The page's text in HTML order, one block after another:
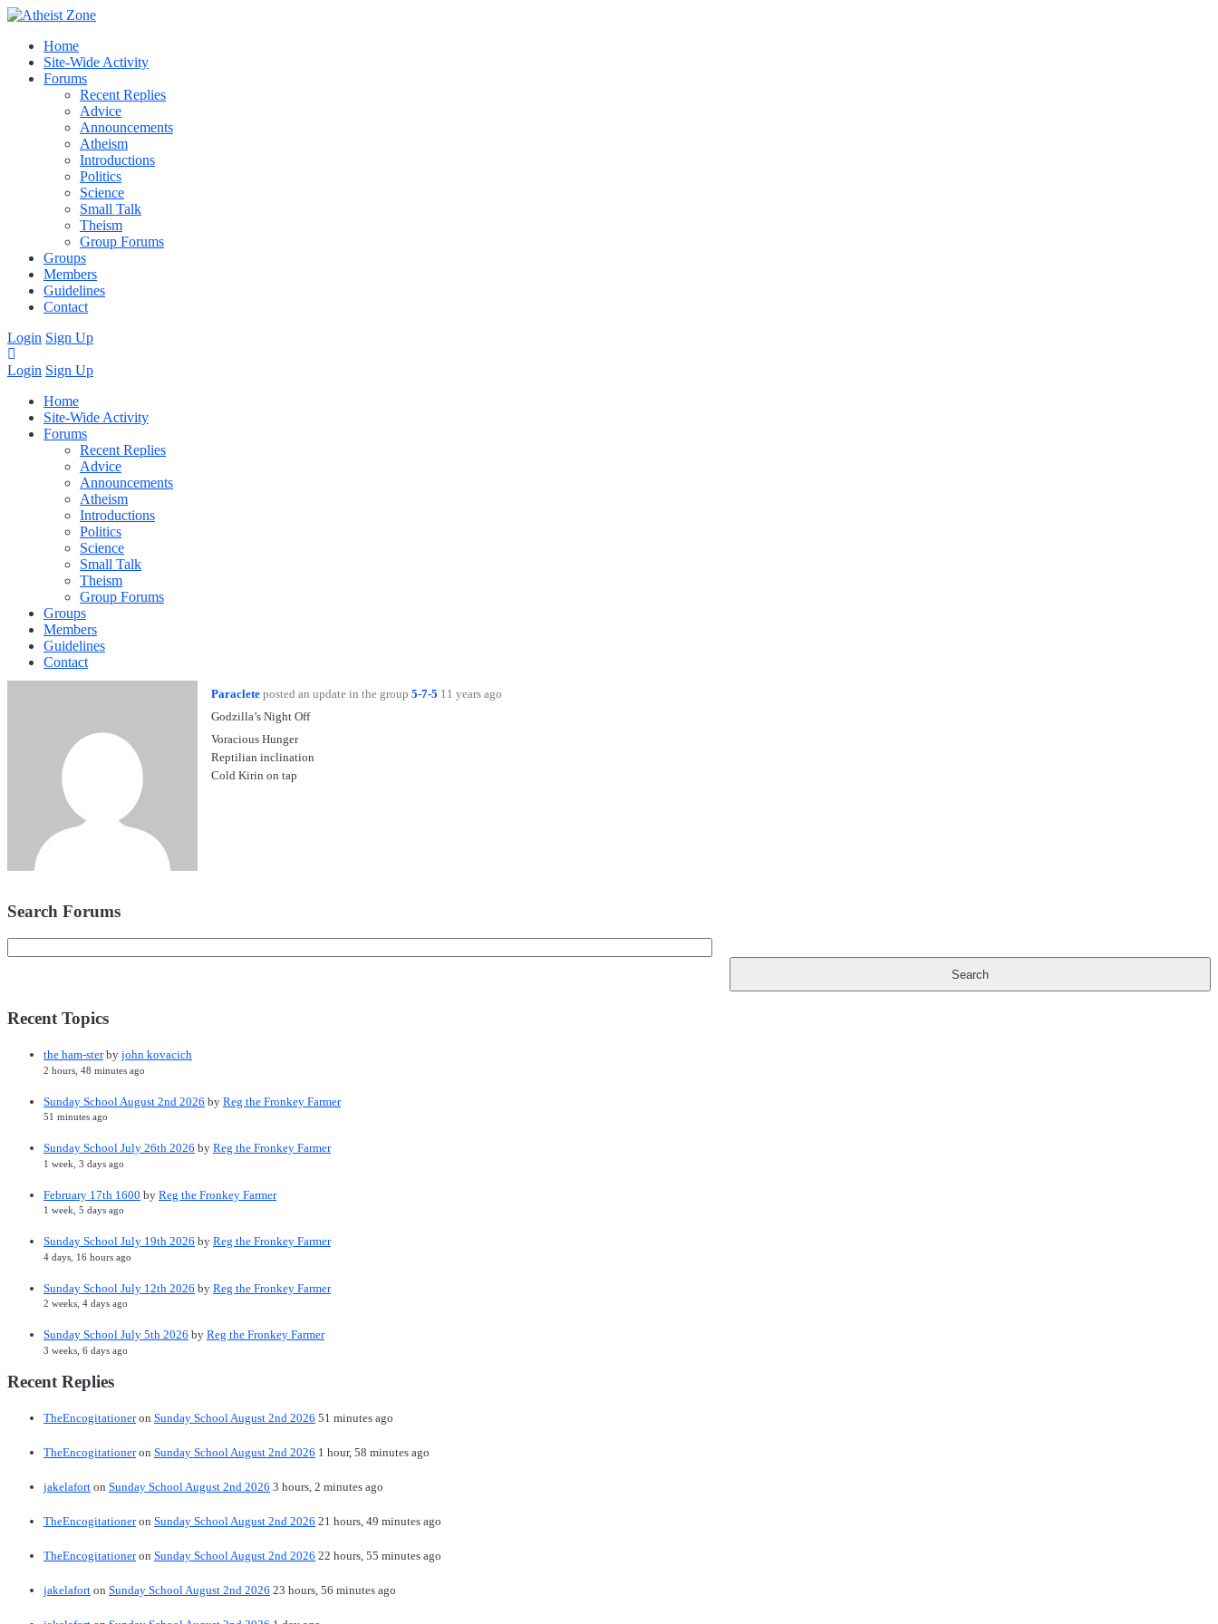
Home
Site-Wide Activity
Forums
Recent Replies
Advice
Announcements
Atheism
Introductions
Politics
Science
Small Talk
Theism
Group Forums
Groups
Members
Guidelines
Contact
Login Sign Up
Login Sign Up
Home
Site-Wide Activity
Forums
Recent Replies
Advice
Announcements
Atheism
Introductions
Politics
Science
Small Talk
Theism
Group Forums
Groups
Members
Guidelines
Contact
Paraclete posted an update in the group 5-7-5 11 years ago
Godzilla’s Night Off
Voracious Hunger
Reptilian inclination
Cold Kirin on tap
Search Forums
Recent Topics
the ham-sterby john kovacich
2 hours, 48 minutes ago
Sunday School August 2nd 2026 by Reg the Fronkey Farmer
51 minutes ago
Sunday School July 26th 2026 by Reg the Fronkey Farmer
1 week, 3 days ago
February 17th 1600 by Reg the Fronkey Farmer
1 week, 5 days ago
Sunday School July 19th 2026 by Reg the Fronkey Farmer
4 days, 16 hours ago
Sunday School July 12th 2026 by Reg the Fronkey Farmer
2 weeks, 4 days ago
Sunday School July 5th 2026 by Reg the Fronkey Farmer
3 weeks, 6 days ago
Recent Replies
TheEncogitationeron Sunday School August 2nd 2026 51 minutes ago
TheEncogitationeron Sunday School August 2nd 2026 1 hour, 58 minutes ago
jakelafort on Sunday School August 2nd 2026 3 hours, 2 minutes ago
TheEncogitationeron Sunday School August 2nd 2026 21 hours, 49 minutes ago
TheEncogitationeron Sunday School August 2nd 2026 22 hours, 55 minutes ago
jakelafort on Sunday School August 2nd 2026 23 hours, 56 minutes ago